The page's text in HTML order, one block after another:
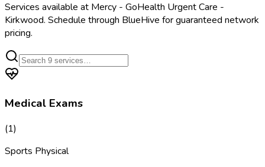
Services available at Mercy - GoHealth Urgent Care -
Kirkwood. Schedule through BlueHive for guaranteed network
pricing.
Medical Exams
(1)
Sports Physical